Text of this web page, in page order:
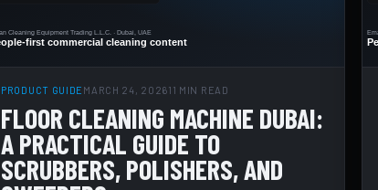
PRODUCT GUIDE MARCH 24, 202611 MIN READ
FLOOR CLEANING MACHINE DUBAI:
A PRACTICAL GUIDE TO
SCRUBBERS, POLISHERS, AND